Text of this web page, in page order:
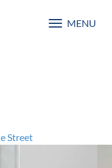
Toggle
MENU
Street